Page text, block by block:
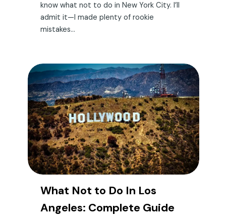
know what not to do in New York City. I’ll
admit it—I made plenty of rookie
mistakes...
What Not to Do In Los
Angeles: Complete Guide